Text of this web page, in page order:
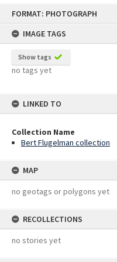
FORMAT: PHOTOGRAPH
IMAGE TAGS
Show tags
no tags yet
LINKED TO
Collection Name
Bert Flugelman collection
MAP
no geotags or polygons yet
RECOLLECTIONS
no stories yet